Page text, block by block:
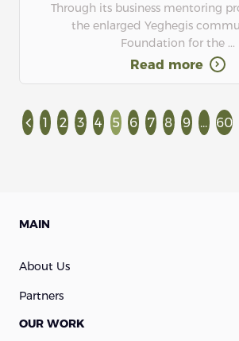
Through its business mentoring
the enlarged Yeghegis
Foundation for the ...
Read more
1 2 3 4 5 6 7 8 9 ... 60
MAIN
About Us
Partners
OUR WORK